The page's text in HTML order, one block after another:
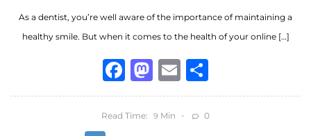
As a dentist, you’re well aware of the importance of maintaining a
healthy smile. But when it comes to the health of your online […]
Facebook
Mastodon
Email
Read Time: 9 Min 0